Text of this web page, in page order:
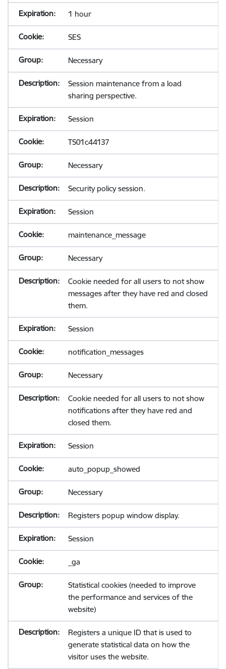
1 hour
SES
Necessary
Session maintenance from a load
sharing perspective.
Session
TS01c44137
Necessary
Security policy session.
Session
maintenance_message
Necessary
Cookie needed for all users to not show
messages after they have red and closed
them.
Session
notification_messages
Necessary
Cookie needed for all users to not show
notifications after they have red and
closed them.
Session
auto_popup_showed
Necessary
Registers popup window display.
Session
_ga
Statistical cookies (needed to improve
the performance and services of the
website)
Registers a unique ID that is used to
generate statistical data on how the
visitor uses the website.